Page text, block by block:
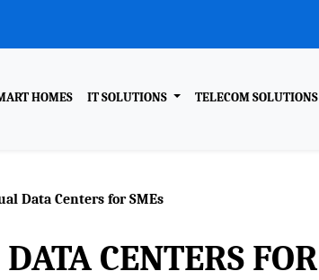
HOMES IT SOLUTIONS TELECOM SOLUTIONS
Data Centers for SMEs
CENTERS FOR